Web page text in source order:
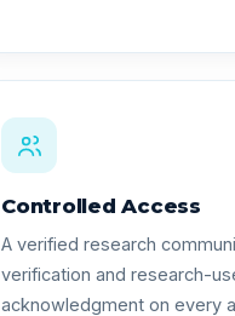
Controlled Access
A verified research
verification and research-
acknowledgment on every